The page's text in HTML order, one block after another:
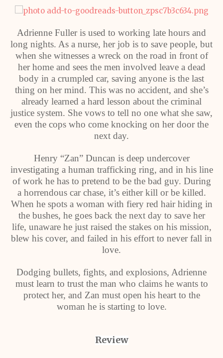
Adrienne Fuller is used to working late hours and
long nights. As a nurse, her job is to save people, but
when she witnesses a wreck on the road in front of
her home and sees the men involved leave a dead
body in a crumpled car, saving anyone is the last
thing on her mind. This was no accident, and she’s
already learned a hard lesson about the criminal
justice system. She vows to tell no one what she saw,
even the cops who come knocking on her door the
next day.
Henry “Zan” Duncan is deep undercover
investigating a human trafficking ring, and in his line
of work he has to pretend to be the bad guy. During
a horrendous car chase, it’s either kill or be killed.
When he spots a woman with fiery red hair hiding in
the bushes, he goes back the next day to save her
life, unaware he just raised the stakes on his mission,
blew his cover, and failed in his effort to never fall in
love.
Dodging bullets, fights, and explosions, Adrienne
must learn to trust the man who claims he wants to
protect her, and Zan must open his heart to the
woman he is starting to love.
Review